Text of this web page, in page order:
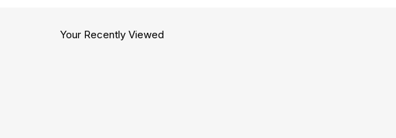
Your Recently Viewed